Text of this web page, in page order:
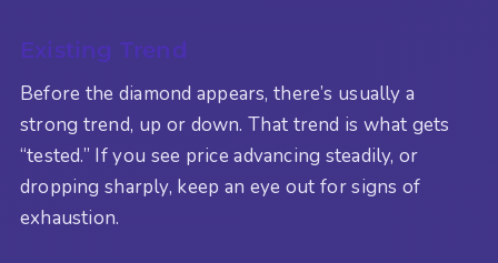
Existing Trend
Before the diamond appears, there’s usually a
strong trend, up or down. That trend is what gets
“tested.” If you see price advancing steadily, or
dropping sharply, keep an eye out for signs of
exhaustion.